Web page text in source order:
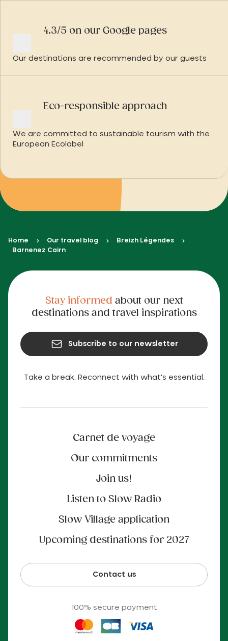
4.3/5 on our Google pages
Our destinations are recommended by our guests
Eco-responsible approach
We are committed to sustainable tourism with the
European Ecolabel
Home Our travel blog
Breizh Légendes
Barnenez Cairn
Take a break. Reconnect with what's essential.
Carnet de voyage
Our commitments
Join us!
Listen to Slow Radio
Slow Village application
Upcoming destinations for 2027
Contact us
100% secure payment
Stay informed about our next
destinations and travel inspirations
Subscribe to our newsletter